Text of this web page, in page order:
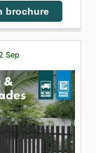
brochure
Sep